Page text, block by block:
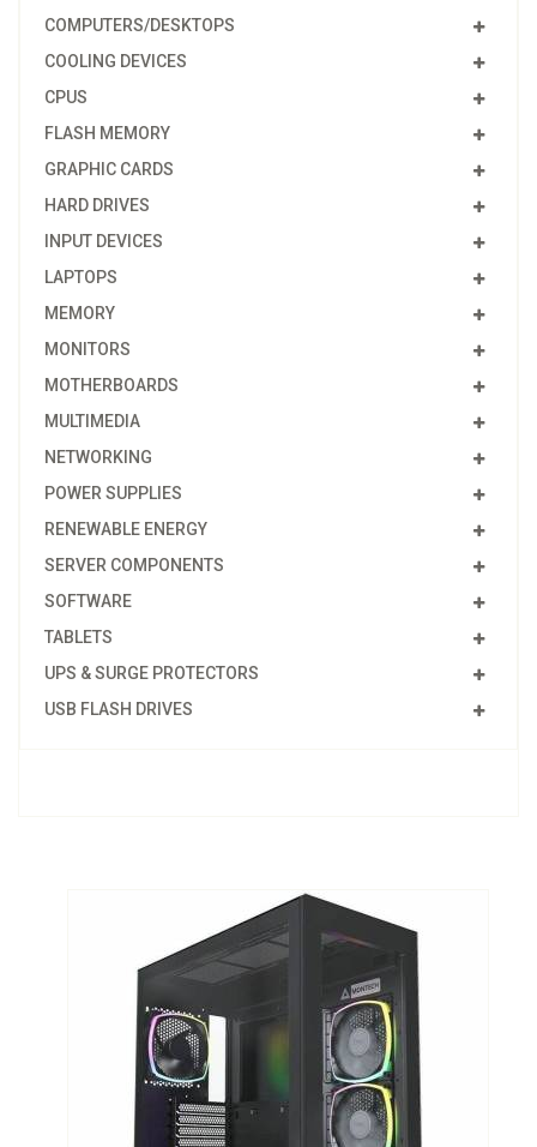
COMPUTERS/DESKTOPS
COOLING DEVICES
CPUS
FLASH MEMORY
GRAPHIC CARDS
HARD DRIVES
INPUT DEVICES
LAPTOPS
MEMORY
MONITORS
MOTHERBOARDS
MULTIMEDIA
NETWORKING
POWER SUPPLIES
RENEWABLE ENERGY
SERVER COMPONENTS
SOFTWARE
TABLETS
UPS & SURGE PROTECTORS
USB FLASH DRIVES